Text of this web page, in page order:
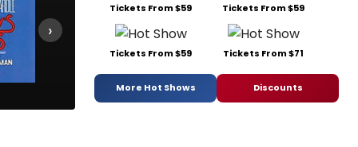
La Cage aux Folles Marilyn
›
Tickets From $59 Tickets From $59
Tickets From $59 Tickets From $71
More Hot Shows Discounts